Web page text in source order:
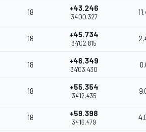
18 +43.246
34'00.327
18 +45.734
34'02.815
18 +46.349
34'03.430
18 +55.354
34'12.435
18 +59.398
34'16.479